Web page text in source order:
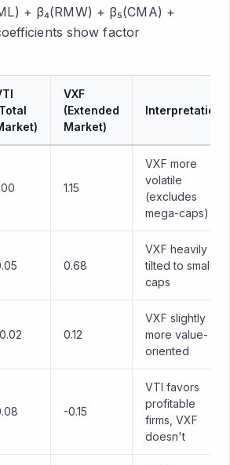
+ β₄(RMW) + β₅(CMA) +
show factor
VXF
(Extended
Market)
Interpretation
1.15
VXF more
volatile
(excludes
mega-caps)
0.68
VXF heavily
tilted to small
caps
0.12
VXF slightly
more value-
oriented
-0.15
VTI favors
profitable
firms, VXF
doesn't